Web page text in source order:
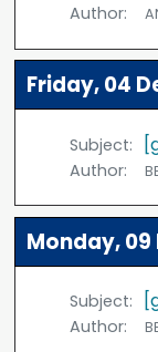
Author:
Friday, 04
Subject:
Author:
Monday, 09
Subject:
Author: